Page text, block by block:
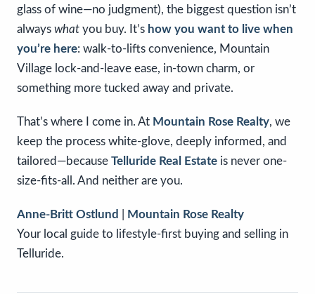
glass of wine—no judgment), the biggest question isn’t
always what you buy. It’s how you want to live when
you’re here: walk-to-lifts convenience, Mountain
Village lock-and-leave ease, in-town charm, or
something more tucked away and private.
That’s where I come in. At Mountain Rose Realty, we
keep the process white-glove, deeply informed, and
tailored—because Telluride Real Estate is never one-
size-fits-all. And neither are you.
Anne-Britt Ostlund
Mountain Rose Realty
Your local guide to lifestyle-first buying and selling in
Telluride.